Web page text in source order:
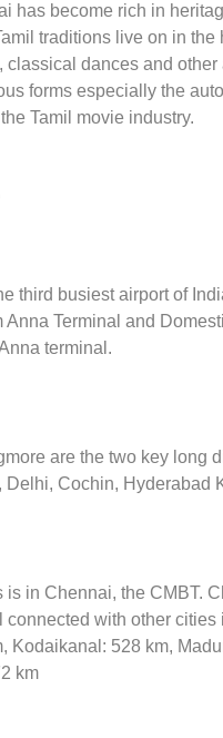
has become rich in
traditions live on in
dances and
forms especially the
Tamil movie industry.
third busiest airport of
Terminal and
terminal.
are the two key long
Cochin, Hyderabad
is in Chennai, the CMBT.
with other
Kodaikanal: 528 km,
km